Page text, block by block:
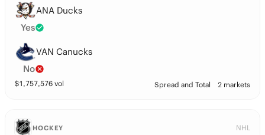
ANA Ducks
Yes
VAN Canucks
No
$1,757,576 vol Spread and Total 2 markets
HOCKEY NHL